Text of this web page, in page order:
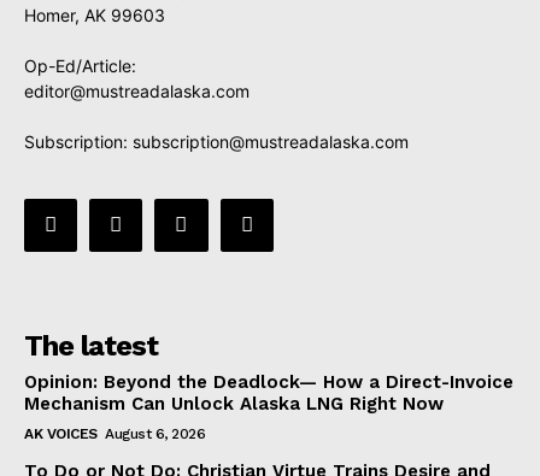
Homer, AK 99603
Op-Ed/Article:
editor@mustreadalaska.com
Subscription: subscription@mustreadalaska.com
The latest
Opinion: Beyond the Deadlock— How a Direct-Invoice
Mechanism Can Unlock Alaska LNG Right Now
AK VOICES August 6, 2026
To Do or Not Do: Christian Virtue Trains Desire and